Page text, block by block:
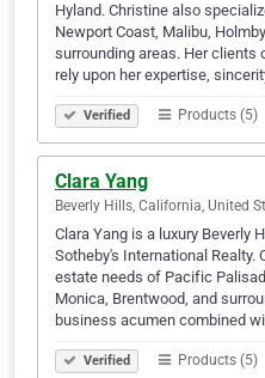
Hyland. Christine also
Newport Coast, Malibu,
surrounding areas. Her
rely upon her expertise,
Verified Products (5)
Clara Yang
Beverly Hills, California, United
Clara Yang is a luxury Beverly
Sotheby's International Realty.
estate needs of Pacific
Monica, Brentwood, and
business acumen combined
Verified Products (5)